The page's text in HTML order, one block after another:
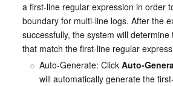
a first-line regular expression in order
boundary for multi-line logs. After the
successfully, the system will
that match the first-line regular
Auto-Generate: Click Auto-
will automatically generate the